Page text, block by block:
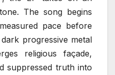
The song begins
pace before
progressive metal
religious façade,
suppressed truth into